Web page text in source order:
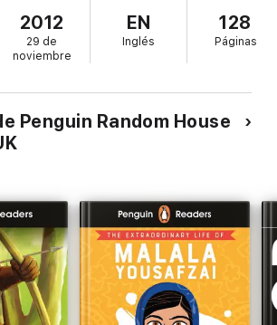
2012
29 de
noviembre
EN
Inglés
128
Páginas
Penguin Random House